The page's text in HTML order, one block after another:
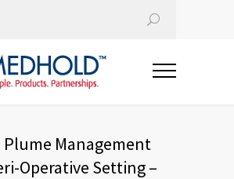
Plume Management
Operative Setting –